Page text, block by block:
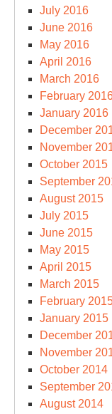
July 2016
June 2016
May 2016
April 2016
March 2016
February
January 2016
December
November
October 2015
September
August 2015
July 2015
June 2015
May 2015
April 2015
March 2015
February
January 2015
December
November
October 2014
September
August 2014